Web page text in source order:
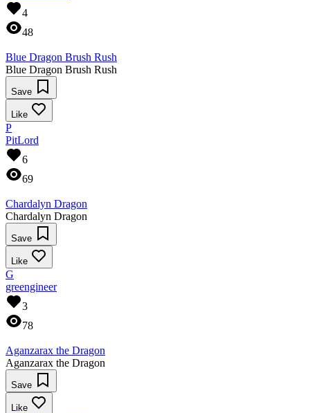
4
48
Blue Dragon Brush Rush
Blue Dragon Brush Rush
Save
Like
P
PitLord
6
69
Chardalyn Dragon
Chardalyn Dragon
Save
Like
G
greengineer
3
78
Aganzarax the Dragon
Aganzarax the Dragon
Save
Like